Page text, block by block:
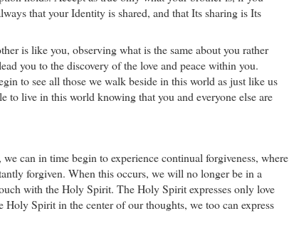
that your Identity is shared, and that Its sharing is Its
is like you, observing what is the same about you rather
you to the discovery of the love and peace within you.
to see all those we walk beside in this world as just like us
to live in this world knowing that you and everyone else are
can in time begin to experience continual forgiveness, where
forgiven. When this occurs, we will no longer be in a
with the Holy Spirit. The Holy Spirit expresses only love
Spirit in the center of our thoughts, we too can express